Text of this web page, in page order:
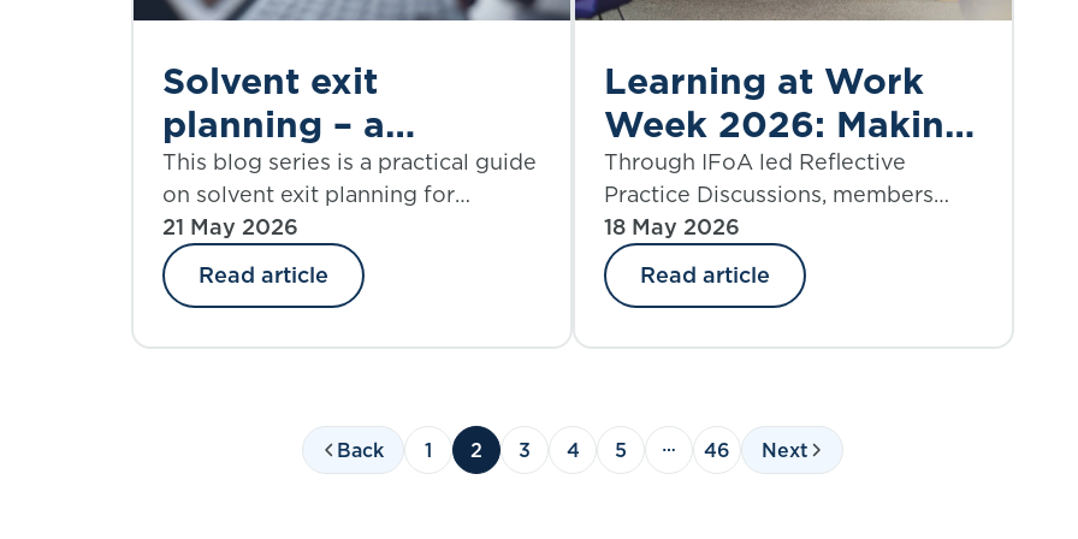
Solvent exit
planning – a
practical guide |
Part 1: introduction
This blog series is a practical guide
on solvent exit planning for
practitioners and those charged
with governance. Part 1 introduces
the IFoA working group behind the
from the blog series.
21 May 2026
Read article
Learning at Work
Week 2026: Making
CPD meaningful
Through IFoA led Reflective
Practice Discussions, members
often highlight that some of the
most meaningful and impactful
professional development happens
within their day-to-day work.
18 May 2026
Read article
Back 1 2 3 4 5 46 Next